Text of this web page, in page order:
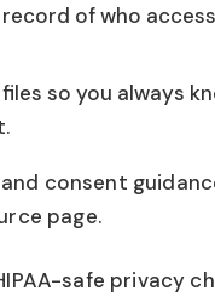
record of who
so you always
consent
page.
safe privacy